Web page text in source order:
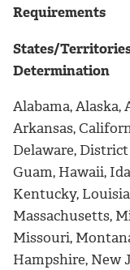
Requirements
States/
Determination
Alabama, Alaska,
Arkansas,
Delaware,
Guam, Hawaii,
Kentucky,
Massachusetts,
Missouri,
Hampshire, New